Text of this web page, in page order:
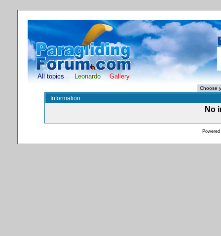
All topics Leonardo Gallery
Information
No